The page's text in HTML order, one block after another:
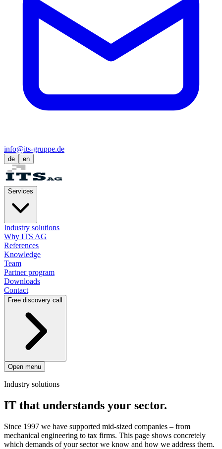
info@its-gruppe.de
de en
Services
Industry solutions
Why ITS AG
References
Knowledge
Team
Partner program
Downloads
Contact
Free discovery call
Open menu
Industry solutions
IT that understands your sector.
Since 1997 we have supported mid-sized companies – from
mechanical engineering to tax firms. This page shows concretely
which demands of your sector we know and how we address them.